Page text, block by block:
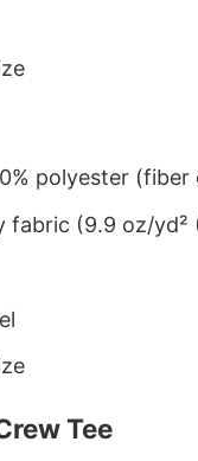
polyester
fabric (9.9 oz/yd²
Tee